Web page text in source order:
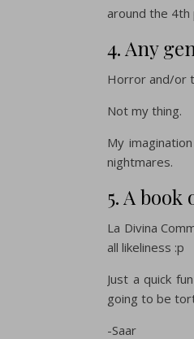
around the 4th
4. Any
Horror and/or
Not my thing.
My
nightmares.
5. A
La Divina
all likeliness :p
Just a quick
going to be
-Saar